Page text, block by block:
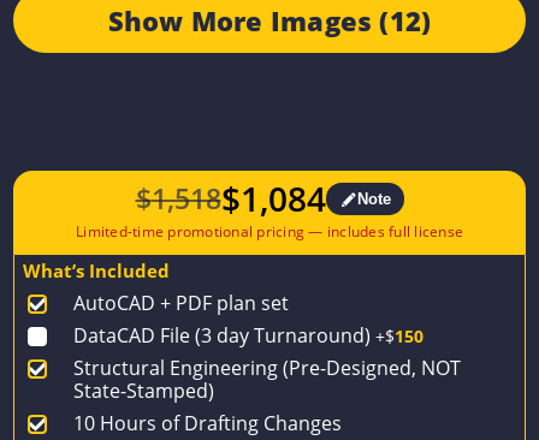
Show More Images (12)
$1,518
Original
price
$1,518.
$1,084
Current
price
$1,084.
Note
What’s Included
AutoCAD + PDF plan set
DataCAD File (3 day Turnaround) +$150
Structural Engineering (Pre-Designed, NOT
State-Stamped)
10 Hours of Drafting Changes